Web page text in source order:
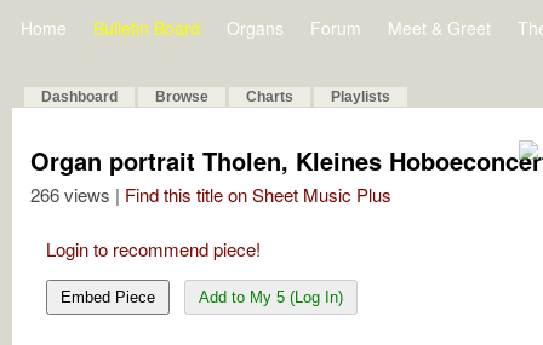
Home Bulletin Board Organs Forum Meet & Greet
Dashboard Browse Charts Playlists
Organ portrait Tholen, Kleines
266 views | Find this title on Sheet Music Plus
Login to recommend piece!
Embed Piece Add to My 5 (Log In)